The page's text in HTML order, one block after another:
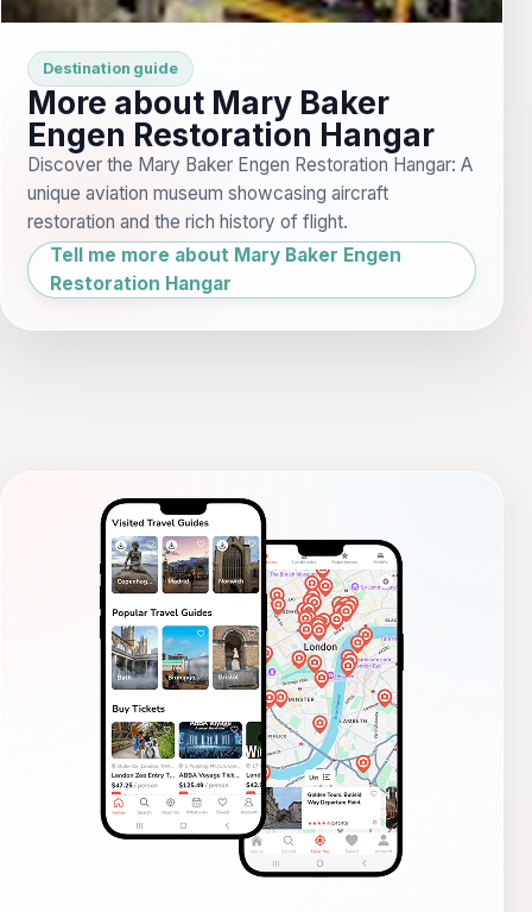
Destination guide
More about Mary Baker
Engen Restoration Hangar
Discover the Mary Baker Engen Restoration Hangar: A
unique aviation museum showcasing aircraft
restoration and the rich history of flight.
Tell me more about Mary Baker Engen
Restoration Hangar